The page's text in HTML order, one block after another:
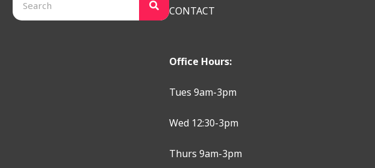
CONTACT
Office Hours:
Tues 9am-3pm
Wed 12:30-3pm
Thurs 9am-3pm